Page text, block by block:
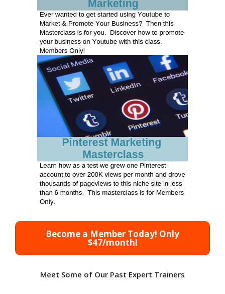
Become a Member Today! Only
$47/month!
Meet Some of Our Past Expert Trainers